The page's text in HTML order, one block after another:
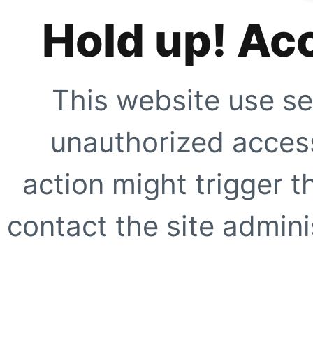
Hold up!
This website use
unauthorized
action might trigger
contact the site